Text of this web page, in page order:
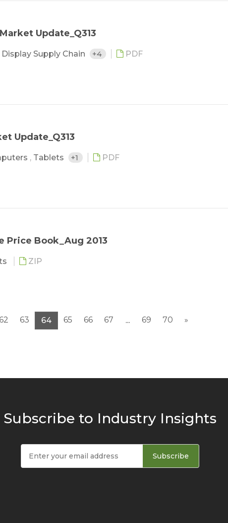
Update_Q313
Display Supply Chain +4 PDF
Update_Q313
, Tablets +1 PDF
Price Book_Aug 2013
ZIP
63 64 65 66 67 ... 69 70 »
Subscribe to Industry Insights
Subscribe